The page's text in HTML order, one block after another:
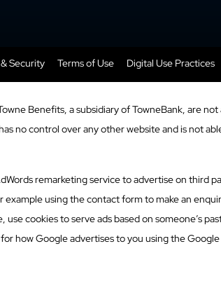
Security Terms of Use Digital Use Practices
Benefits, a subsidiary of TowneBank, are
no control over any other website and is not
remarketing service to advertise on third
example using the contact form to make an
cookies to serve ads based on someone’s
how Google advertises to you using the